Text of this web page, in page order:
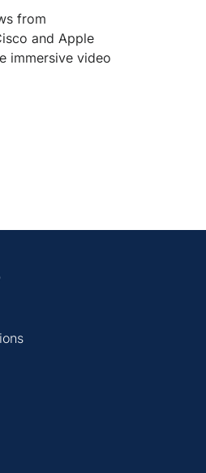
from
and Apple
immersive video